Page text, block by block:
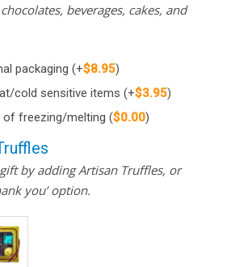
beverages, cakes, and
packaging (+$8.95)
cold sensitive items (+$3.95)
of freezing/melting ($0.00)
by adding Artisan Truffles, or
you’ option.